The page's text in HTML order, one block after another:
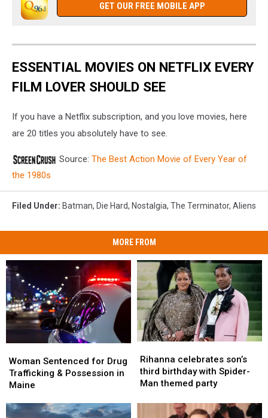
GET OUR FREE MOBILE APP
ESSENTIAL MOVIES ON NETFLIX EVERY
FILM LOVER SHOULD SEE
If you have a Netflix subscription, and you love movies, here
are 20 titles you absolutely have to see.
Source: The Best Action Movie of Every Year of
the 1980s
Filed Under: Batman, Die Hard, Nostalgia, The Terminator, Aliens
MORE FROM
Sentenced
for
Drug
&
Woman Sentenced for Drug
Trafficking & Possession in
Maine
Sentenced
for
Drug
&
celebrates
son’s
third
with
Rihanna celebrates son’s
third birthday with Spider-
Man themed party
celebrates
son’s
third
with